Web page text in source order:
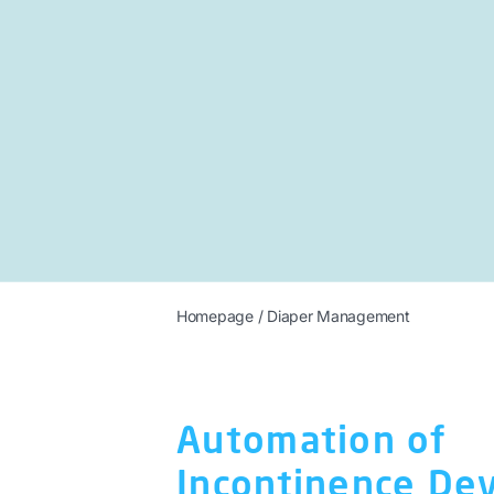
Homepage/ Diaper Management
Automation of
Incontinence